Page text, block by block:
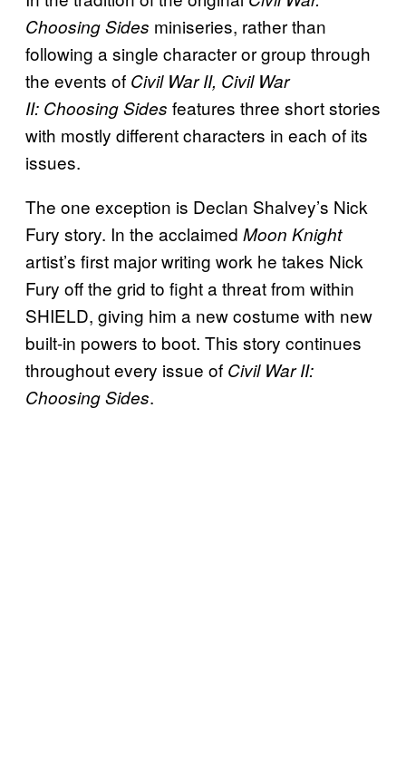
Choosing Sides miniseries, rather than
following a single character or group through
the events of Civil WarII, Civil War
II: Choosing Sides features three short stories
with mostly different characters in each of its
issues.
The one exception is Declan Shalvey’s Nick
Fury story. In the acclaimed Moon Knight
artist’s first major writing work he takes Nick
Fury off the grid to fight a threat from within
SHIELD, giving him a new costume with new
built-in powers to boot. This story continues
throughout every issue of Civil War II:
Choosing Sides.